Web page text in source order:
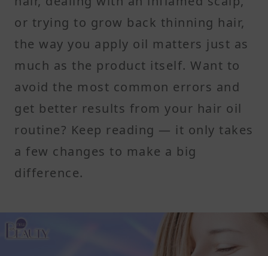
or trying to grow back thinning hair,
the way you apply oil matters just as
much as the product itself. Want to
avoid the most common errors and
get better results from your hair oil
routine? Keep reading — it only takes
a few changes to make a big
difference.